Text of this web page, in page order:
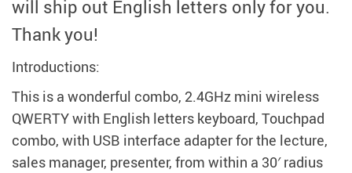
will ship out English letters only for you.
Thank you!
modname=ckeditor
Introductions:
This is a wonderful combo, 2.4GHz mini wireless
QWERTY with English letters keyboard, Touchpad
combo, with USB interface adapter for the lecture,
sales manager, presenter, from within a 30′ radius